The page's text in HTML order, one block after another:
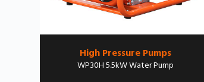
High Pressure Pumps
WP30H 5.5kW Water Pump